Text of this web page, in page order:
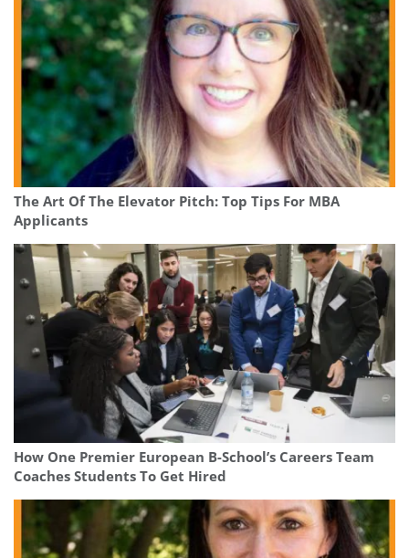
The Art Of The Elevator Pitch: Top Tips For MBA
Applicants
How One Premier European B-School’s Careers Team
Coaches Students To Get Hired